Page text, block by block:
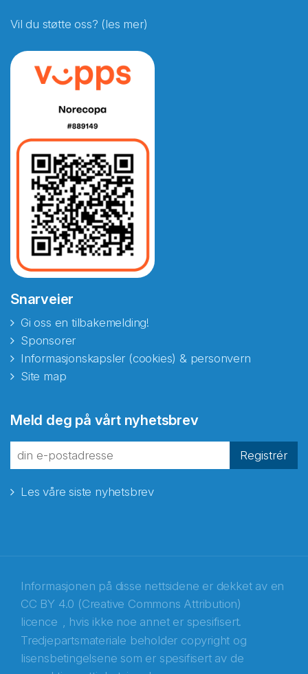
Vil du støtte oss? (les mer)
Snarveier
Gi oss en tilbakemelding!
Sponsorer
Informasjonskapsler (cookies) & personvern
Site map
Meld deg på vårt nyhetsbrev
Registrér
Les våre siste nyhetsbrev
Informasjonen på disse nettsidene er dekket av en
CC BY 4.0 (Creative Commons Attribution)
licence , hvis ikke noe annet er spesifisert.
Tredjepartsmateriale beholder copyright og
lisensbetingelsene som er spesifisert av de
fra Norecopa